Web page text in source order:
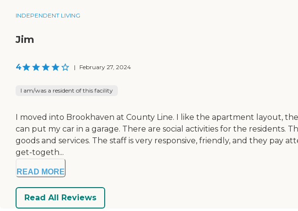
INDEPENDENT LIVING
Jim
4 | February 27, 2024
I am/was a resident of this facility
I moved into Brookhaven at County Line. I like the apartment layout,
can put my car in a garage. There are social activities for the
goods and services. The staff is very responsive, friendly, and they pay
get-togeth...
READ MORE
Read All Reviews